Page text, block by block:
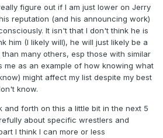
figure out if I am just lower on Jerry
reputation (and his announcing work)
It isn't that I don't think he is
him (I likely will), he will just likely be a
many others, esp those with similar
me as an example of how knowing what
might affect my list despite my best
know.
and forth on this a little bit in the next 5
about specific wrestlers and
I think I can more or less